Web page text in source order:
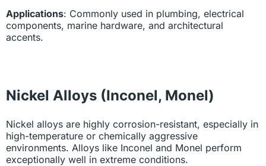
Applications: Commonly used in plumbing, electrical
components, marine hardware, and architectural
accents.
Nickel Alloys (Inconel, Monel)
Nickel alloys are highly corrosion-resistant, especially in
high-temperature or chemically aggressive
environments. Alloys like Inconel and Monel perform
exceptionally well in extreme conditions.